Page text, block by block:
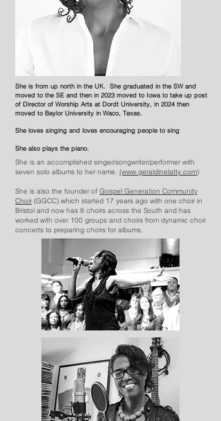
She is from up north in the UK. She graduated in the SW and
moved to the SE and then in 2023 moved to Iowa to take up post
of Director of Worship Arts at Dordt University, in 2024 then
moved to Baylor University in Waco, Texas.
She loves singing and loves encouraging people to sing
She also plays the piano.
She is an accomplished singer/songwriter/performer with
seven solo albums to her name. (www.geraldinelatty.com)
She is also the founder of Gospel Generation Community
Choir (GGCC) which started 17 years ago with one choir in
Bristol and now has 8 choirs across the South and has
worked with over 100 groups and choirs from dynamic choir
concerts to preparing choirs for albums.